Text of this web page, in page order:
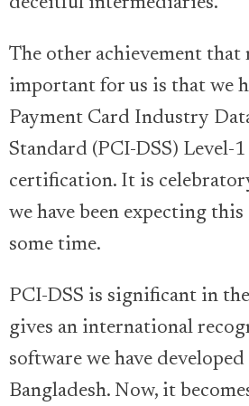
The other achievement that
important for us is that we
Payment Card Industry
Standard (PCI-DSS) Level-
certification. It is
we have been expecting
some time.
PCI-DSS is significant in
gives an international
software we have
Bangladesh. Now, it